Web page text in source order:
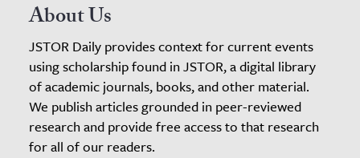
About Us
JSTOR Daily provides context for current events
using scholarship found in JSTOR, a digital library
of academic journals, books, and other material.
We publish articles grounded in peer-reviewed
research and provide free access to that research
for all of our readers.